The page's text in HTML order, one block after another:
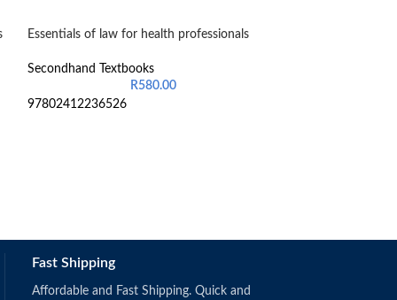
Essentials of law for health professionals
Secondhand Textbooks
R580.00
97802412236526
Fast Shipping
Affordable and Fast Shipping. Quick and